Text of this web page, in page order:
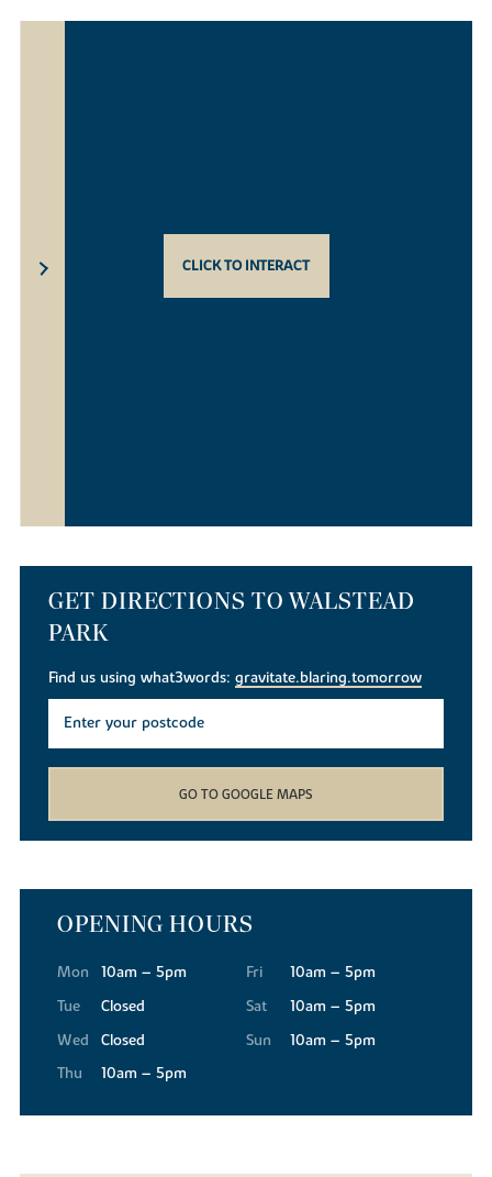
CLICK TO INTERACT
GET DIRECTIONS TO WALSTEAD
PARK
Find us using what3words:gravitate.blaring.tomorrow
GO TO GOOGLE MAPS
OPENING HOURS
Mon
10am – 5pm
Tue
Closed
Wed
Closed
Thu
10am – 5pm
Fri
10am – 5pm
Sat
10am – 5pm
Sun
10am – 5pm